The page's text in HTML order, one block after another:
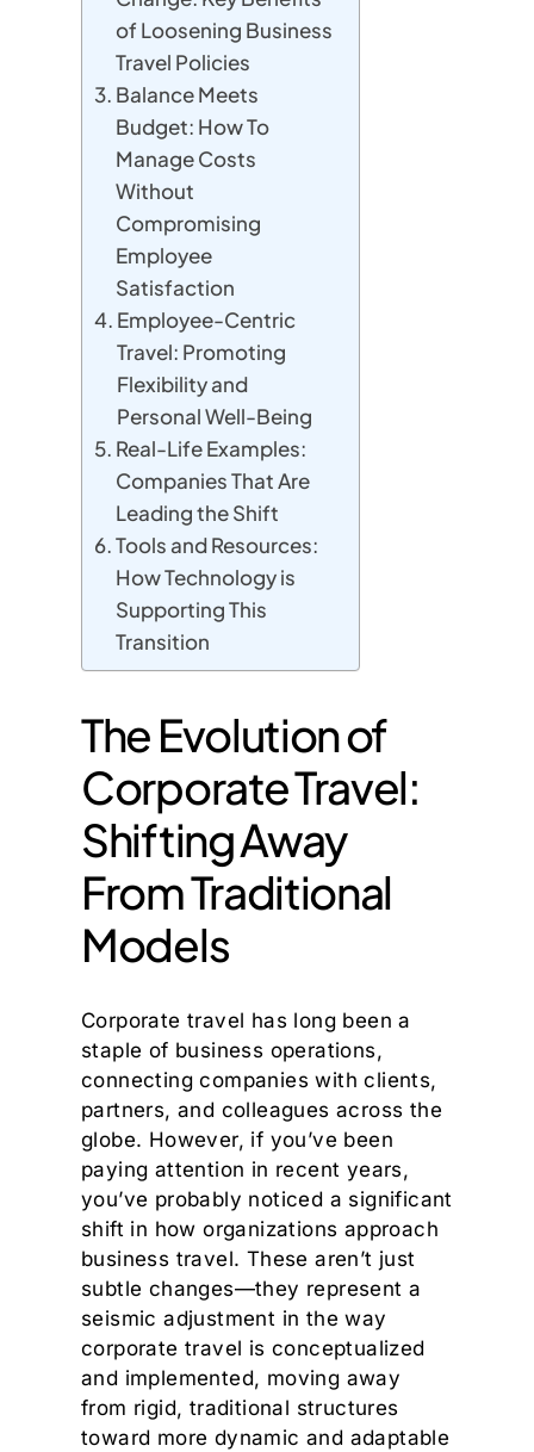
of Loosening Business
Travel Policies
Balance Meets
Budget: How To
Manage Costs
Without
Compromising
Employee
Satisfaction
Employee-Centric
Travel: Promoting
Flexibility and
Personal Well-Being
Real-Life Examples:
Companies That Are
Leading the Shift
Tools and Resources:
How Technology is
Supporting This
Transition
The Evolution of
Corporate Travel:
Shifting Away
From Traditional
Models
Corporate travel has long been a
staple of business operations,
connecting companies with clients,
partners, and colleagues across the
globe. However, if you’ve been
paying attention in recent years,
you’ve probably noticed a significant
shift in how organizations approach
business travel. These aren’t just
subtle changes—they represent a
seismic adjustment in the way
corporate travel is conceptualized
and implemented, moving away
from rigid, traditional structures
toward more dynamic and adaptable